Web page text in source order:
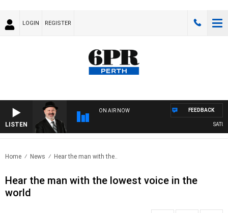
LOGIN REGISTER
LISTEN
ON AIR NOW FEEDBACK
Home News Hear the man with the..
Hear the man with the lowest voice in the
world